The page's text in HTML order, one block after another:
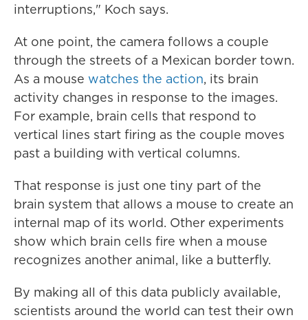
interruptions," Koch says.
At one point, the camera follows a couple
through the streets of a Mexican border town.
As a mouse watches the action, its brain
activity changes in response to the images.
For example, brain cells that respond to
vertical lines start firing as the couple moves
past a building with vertical columns.
That response is just one tiny part of the
brain system that allows a mouse to create an
internal map of its world. Other experiments
show which brain cells fire when a mouse
recognizes another animal, like a butterfly.
By making all of this data publicly available,
scientists around the world can test their own